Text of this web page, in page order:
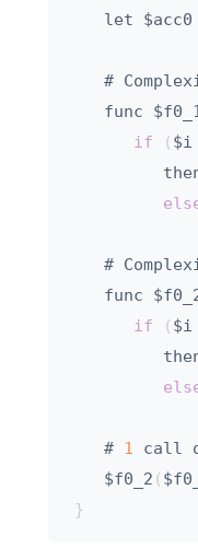
   let $acc0
#
func
if
( $i
#
func
if
( $i
   #
1 call
   $f0_2
(
}